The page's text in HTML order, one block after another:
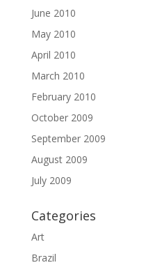
June 2010
May 2010
April 2010
March 2010
February 2010
October 2009
September 2009
August 2009
July 2009
Categories
Art
Brazil